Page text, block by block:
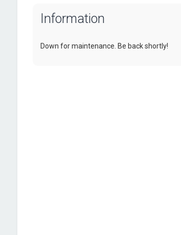
Information
Down for maintenance. Be back shortly!